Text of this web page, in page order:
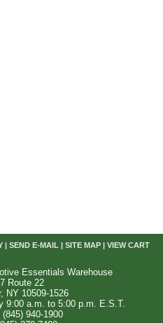
| SEND E-MAIL| SITE MAP| VIEW CART
Essentials Warehouse
Route 22
NY 10509-1526
9:00 a.m. to 5:00 p.m. E.S.T.
(845) 940-1900